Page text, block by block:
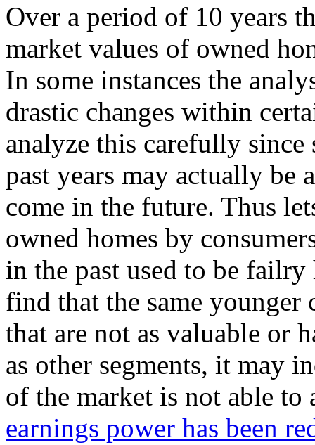
Over a period of 10 years
market values of owned
In some instances the
drastic changes within
analyze this carefully since
past years may actually be
come in the future. Thus
owned homes by
in the past used to be
find that the same younger
that are not as valuable or
as other segments, it may
of the market is not able to
earnings power has been